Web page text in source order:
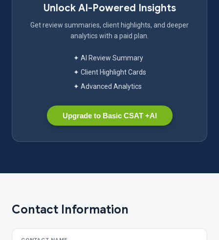
Unlock AI-Powered Insights
Get review summaries, client highlights, and deeper
analytics with a paid plan.
✦ AI Review Summary
✦ Client Highlight Cards
✦ Advanced Analytics
Upgrade to Basic CSAT +AI
Contact Information